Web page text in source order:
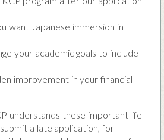
want Japanese immersion in
your academic goals to include
improvement in your financial
understands these important life
a late application, for